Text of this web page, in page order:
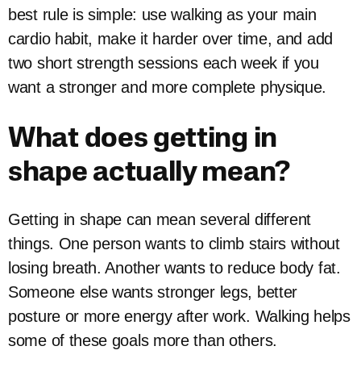
best rule is simple: use walking as your main
cardio habit, make it harder over time, and add
two short strength sessions each week if you
want a stronger and more complete physique.
What does getting in
shape actually mean?
Getting in shape can mean several different
things. One person wants to climb stairs without
losing breath. Another wants to reduce body fat.
Someone else wants stronger legs, better
posture or more energy after work. Walking helps
some of these goals more than others.